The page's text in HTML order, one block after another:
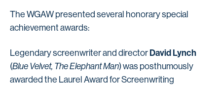
The WGAW presented several honorary special
achievement awards:
Legendary screenwriter and director David Lynch
(Blue Velvet, The Elephant Man) was posthumously
awarded the Laurel Award for Screenwriting